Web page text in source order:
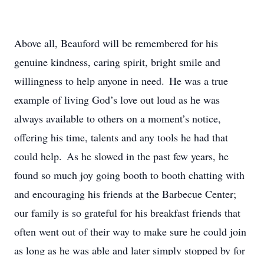
Above all, Beauford will be remembered for his
genuine kindness, caring spirit, bright smile and
willingness to help anyone in need. He was a true
example of living God’s love out loud as he was
always available to others on a moment’s notice,
offering his time, talents and any tools he had that
could help. As he slowed in the past few years, he
found so much joy going booth to booth chatting with
and encouraging his friends at the Barbecue Center;
our family is so grateful for his breakfast friends that
often went out of their way to make sure he could join
as long as he was able and later simply stopped by for